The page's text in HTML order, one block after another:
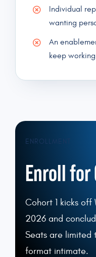
Individual
wanting
An
keep
ENROLLMENT
Enroll for
Cohort 1 kicks off
2026 and
Seats are limited
format intimate.